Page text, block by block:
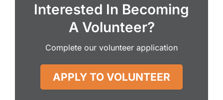
Interested In Becoming
A Volunteer?
Complete our volunteer application
APPLY TO VOLUNTEER